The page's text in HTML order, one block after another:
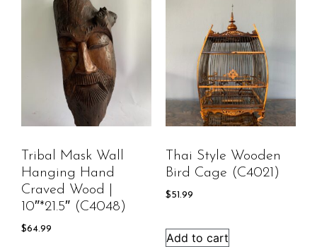
Tribal Mask Wall
Hanging Hand
Craved Wood |
10″*21.5″ (C4048)
$64.99
Thai Style Wooden
Bird Cage (C4021)
$51.99
Add to cart